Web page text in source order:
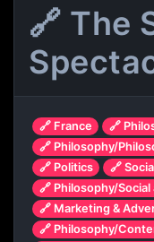
🔗 The
🔗 France
🔗
🔗 Philosophy/
🔗 Politics
🔗
🔗 Philosophy/
🔗 Marketing &
🔗 Philosophy/